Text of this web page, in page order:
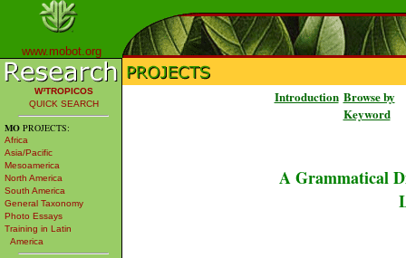
www.mobot.org
W³TROPICOS
QUICK SEARCH
MO PROJECTS:
Africa
Asia/Pacific
Mesoamerica
North America
South America
General Taxonomy
Photo Essays
Training in Latin
America
Introduction Browse by
Keyword
A Grammatical